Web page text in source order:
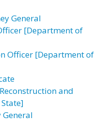
General
[Department of
Officer [Department of
and